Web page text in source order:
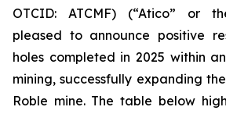
OTCID: ATCMF) (“Atico” or
pleased to announce positive
holes completed in 2025 within
mining, successfully expanding
Roble mine. The table below